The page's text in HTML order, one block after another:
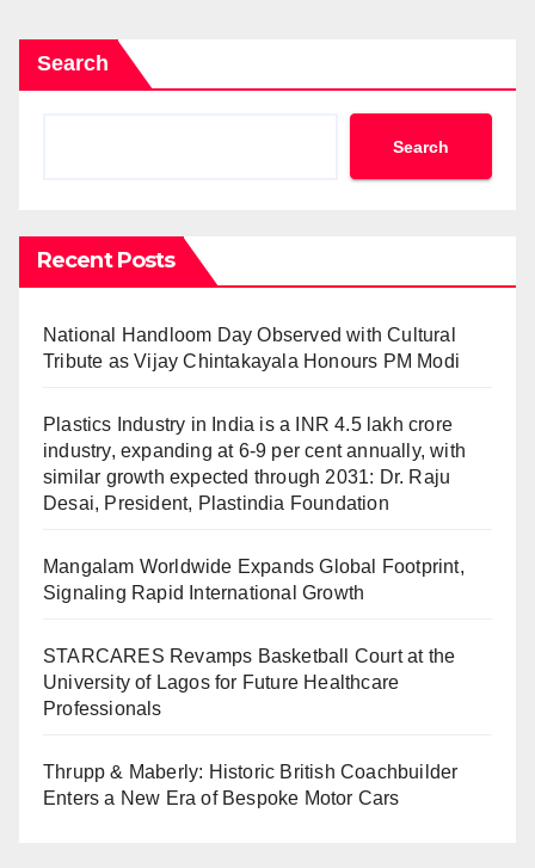
Search
Search
Recent Posts
National Handloom Day Observed with Cultural
Tribute as Vijay Chintakayala Honours PM Modi
Plastics Industry in India is a INR 4.5 lakh crore
industry, expanding at 6-9 per cent annually, with
similar growth expected through 2031: Dr. Raju
Desai, President, Plastindia Foundation
Mangalam Worldwide Expands Global Footprint,
Signaling Rapid International Growth
STARCARES Revamps Basketball Court at the
University of Lagos for Future Healthcare
Professionals
Thrupp & Maberly: Historic British Coachbuilder
Enters a New Era of Bespoke Motor Cars